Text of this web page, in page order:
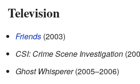
Television
Friends (2003)
CSI: Crime Scene Investigation
Ghost Whisperer(2005–2006)